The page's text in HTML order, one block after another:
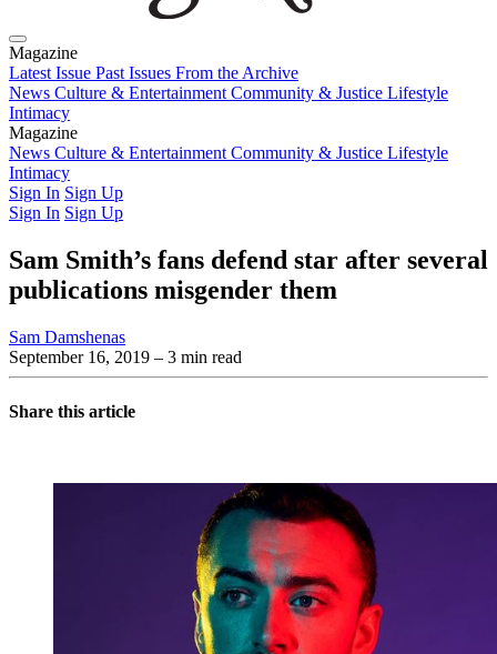
Magazine
Latest Issue Past Issues From the Archive
News Culture & Entertainment Community & Justice Lifestyle
Intimacy
Magazine
Latest IssuePast IssuesFrom the Archive
News Culture & Entertainment Community & Justice Lifestyle
Intimacy
Sign In Sign Up
Sign In Sign Up
Sam Smith’s fans defend star after several
publications misgender them
Sam Damshenas
September 16, 2019 – 3 min read
Share this article